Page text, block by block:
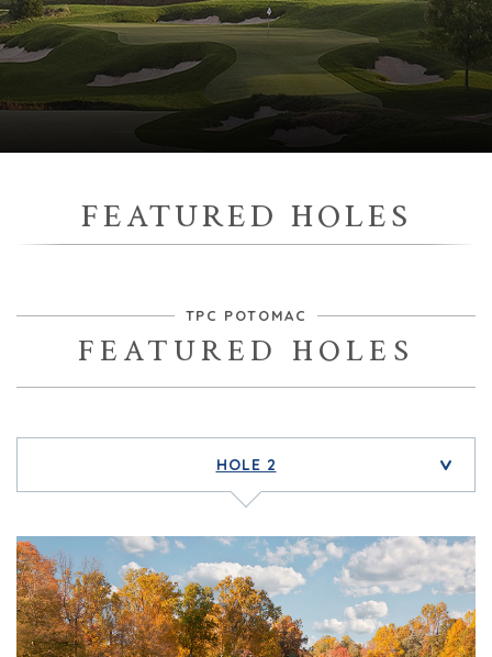
FEATURED HOLES
TPC POTOMAC
FEATURED HOLES
HOLE 2 >